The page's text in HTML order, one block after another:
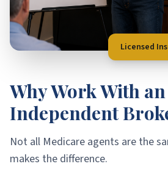
Licensed
Why Work With an
Independent
Not all Medicare agents are the
makes the difference.